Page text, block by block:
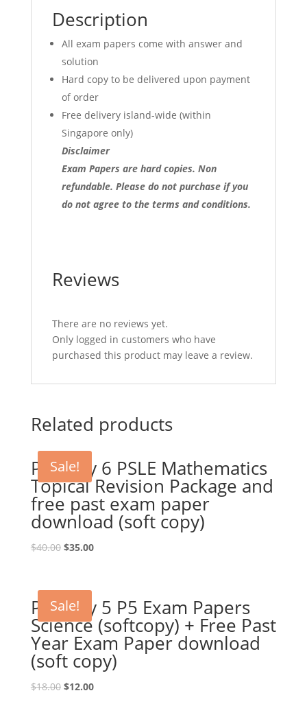
Description
All exam papers come with answer and
solution
Hard copy to be delivered upon payment
of order
Free delivery island-wide (within
Singapore only)
Disclaimer
Exam Papers are hard copies. Non
refundable. Please do not purchase if you
do not agree to the terms and conditions.
Reviews
There are no reviews yet.
Only logged in customers who have
purchased this product may leave a review.
Related products
Sale!
Primary 6 PSLE Mathematics
Topical Revision Package and
free past exam paper
download (soft copy)
$40.00 Original
$40.00.
$35.00Current
Sale!
Primary 5 P5 Exam Papers
Science (softcopy) + Free Past
Year Exam Paper download
(soft copy)
$18.00 Original
$12.00Current